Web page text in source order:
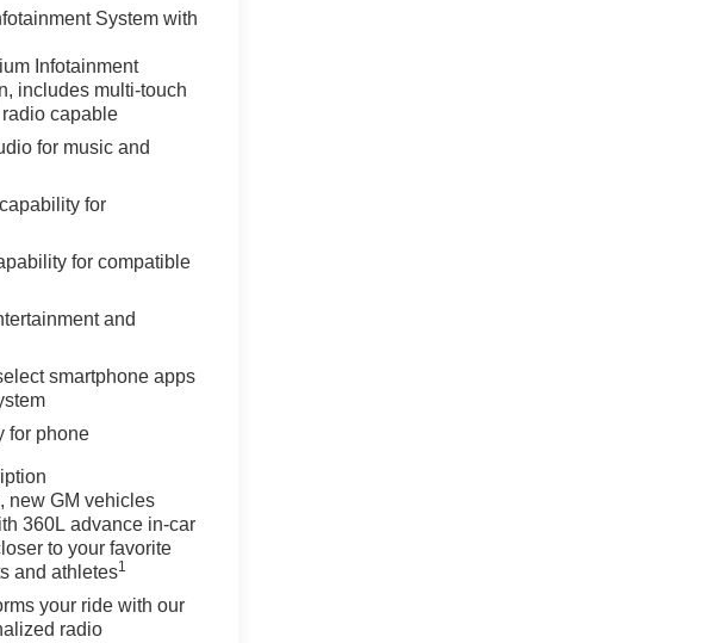
Seats, Heated
seats, Heated
Control, Hitch
Controller,
Area Lighting,
Audio System by
display, Overhead
Power Door
Power Front
Telescoping
Defogger, Power
data system,
Rear Pedestrian
Rear window
SiriusXM with 360L
Bedliner with GMC
Telescoping
Camera
Trip computer, U
System with
Infotainment
includes multi-touch
radio capable
for music and
capability for
for compatible
and
smartphone apps
for phone
new GM vehicles
360L advance in-car
to your favorite
and athletes1
your ride with our
radio